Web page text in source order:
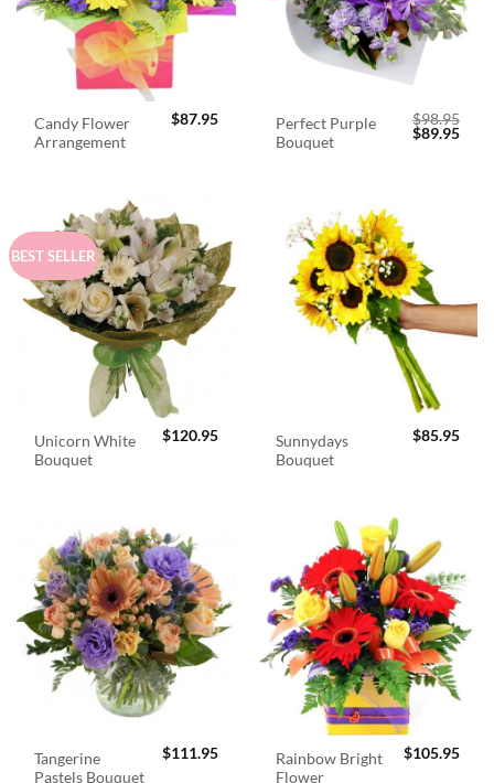
Candy Flower
Arrangement
$87.95
Perfect Purple
Bouquet
$98.95
Original
$89.95
BEST SELLER
Unicorn White
Bouquet
$120.95
Sunnydays
Bouquet
$85.95
Tangerine
Pastels Bouquet
$111.95
Rainbow Bright
Flower
$105.95